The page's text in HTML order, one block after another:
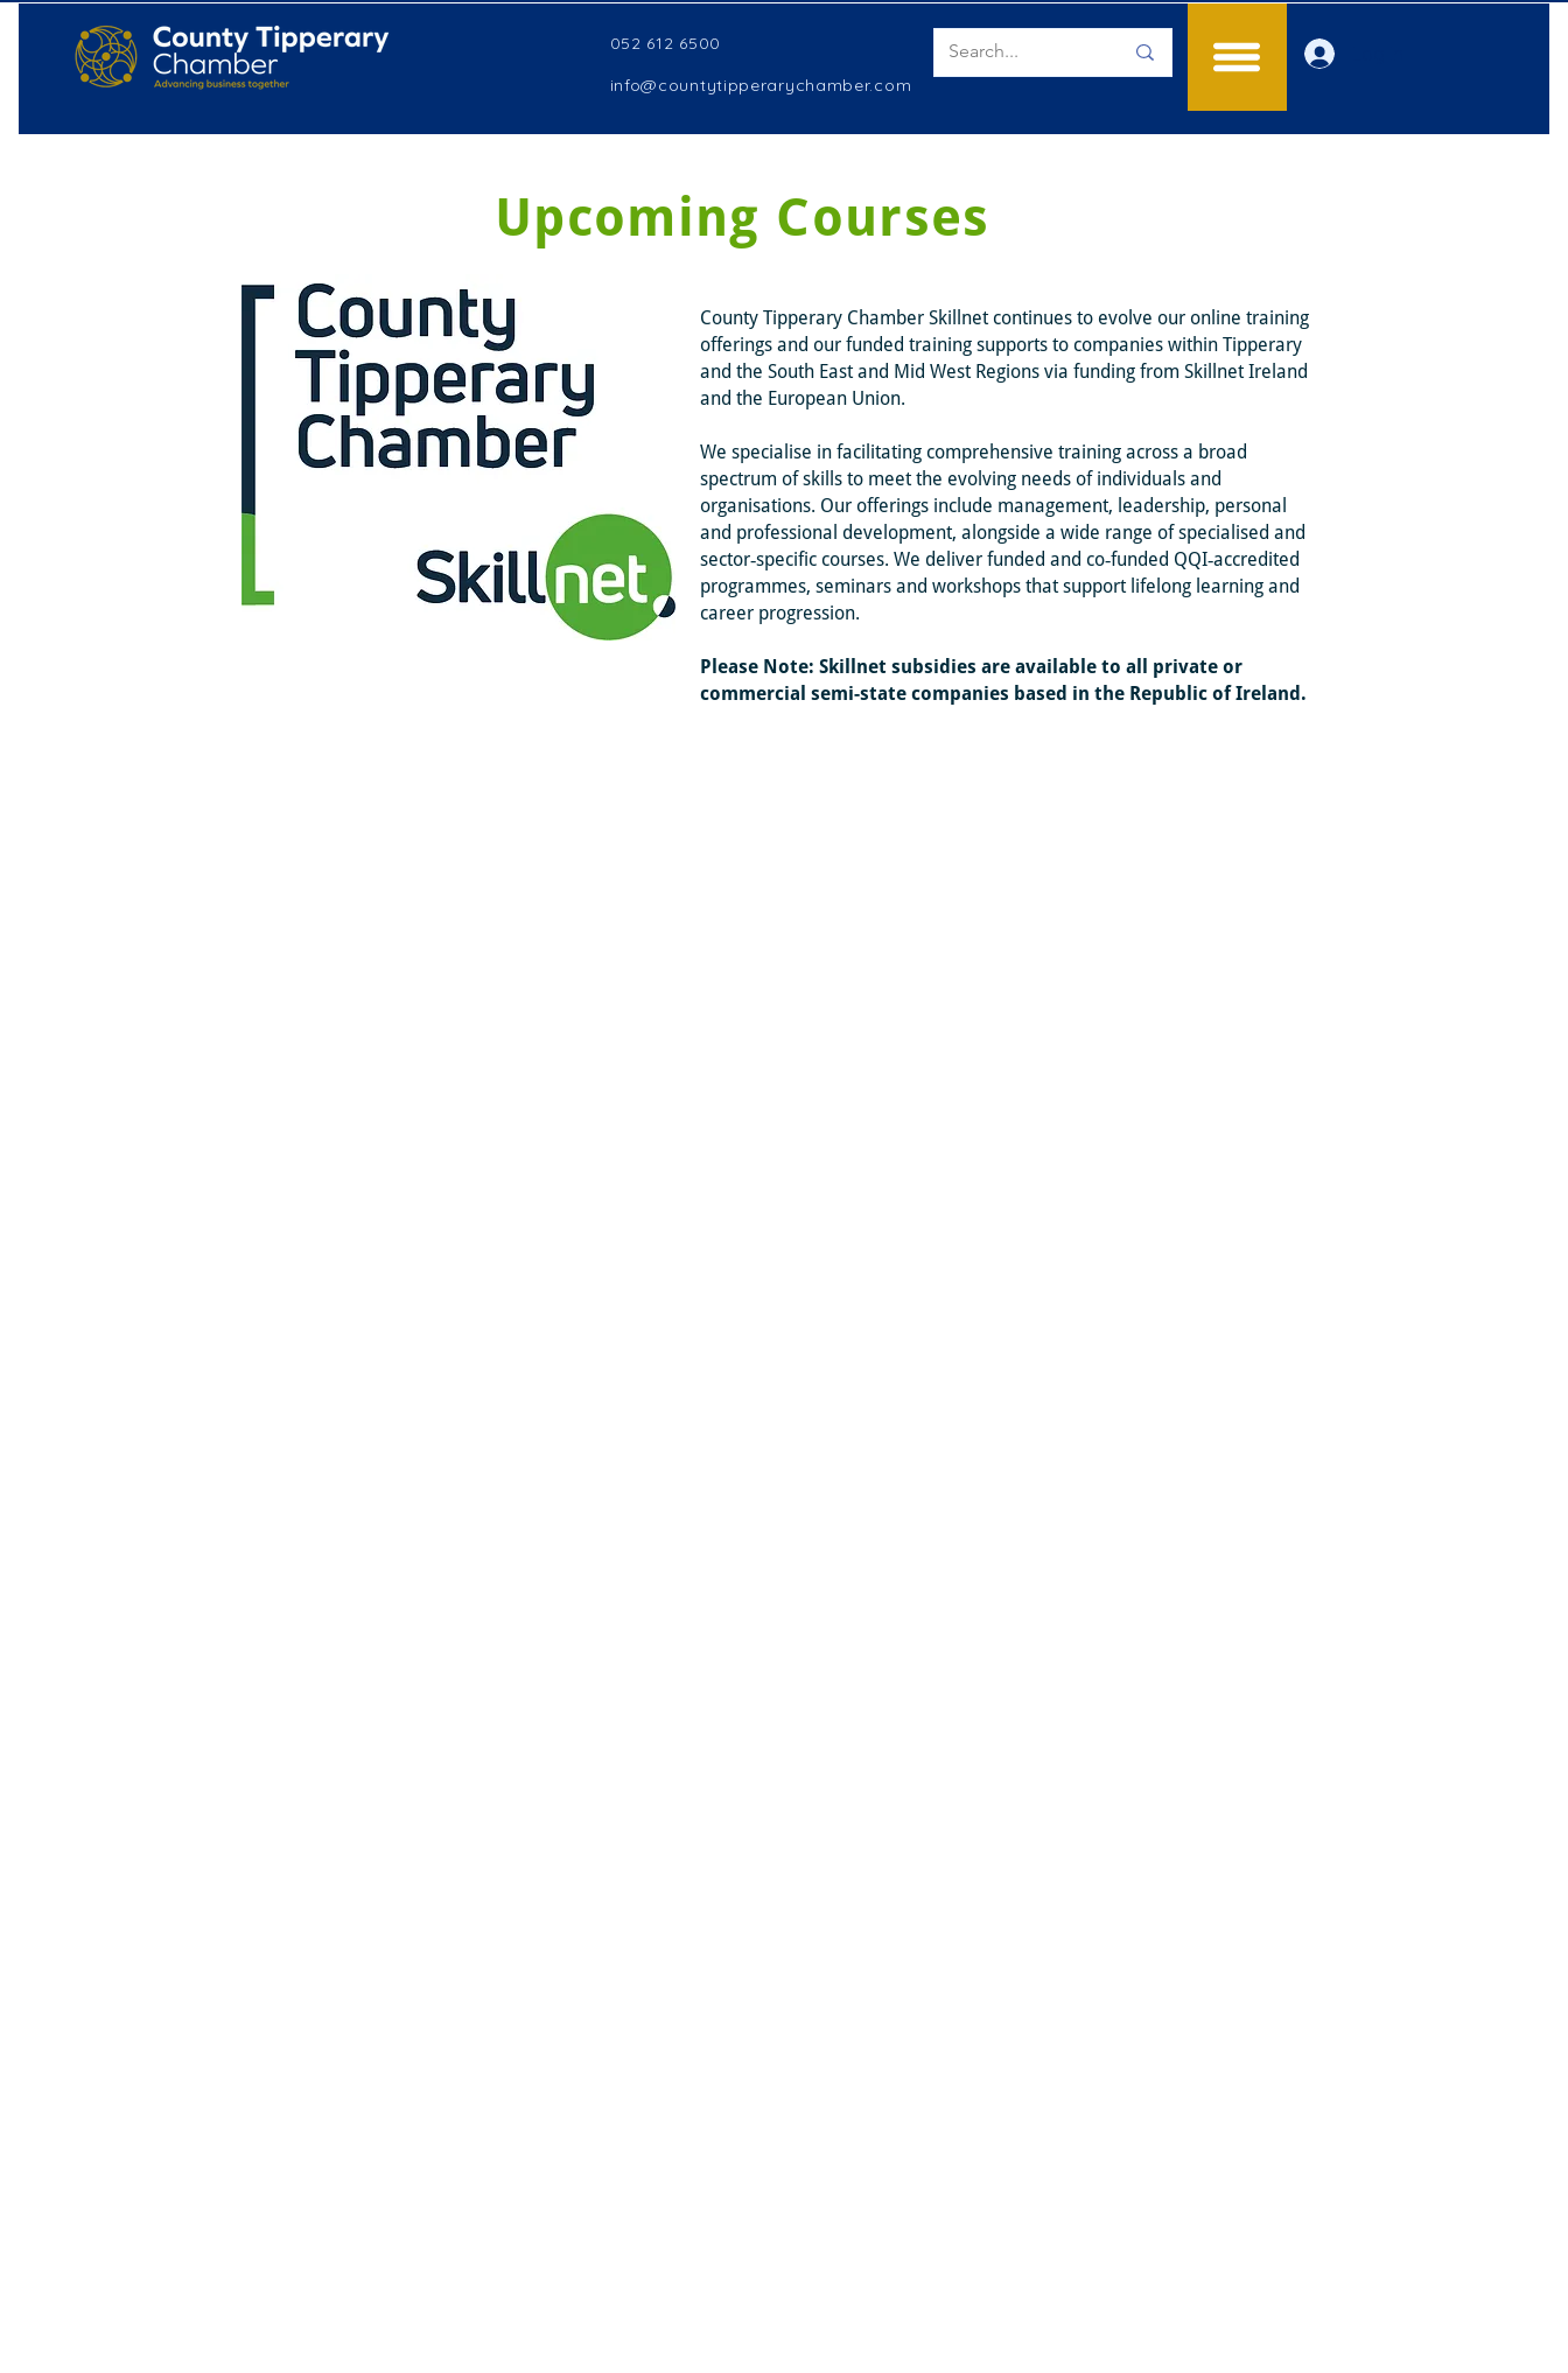
052 612 6500
info@countytipperarychamber.com
Upcoming Courses
County Tipperary Chamber Skillnet continues to evolve our online training
offerings and our funded training supports to companies within Tipperary
and the South East and Mid West Regions via funding from Skillnet Ireland
and the European Union.
We specialise in facilitating comprehensive training across a broad
spectrum of skills to meet the evolving needs of individuals and
organisations. Our offerings include management, leadership, personal
and professional development, alongside a wide range of specialised and
sector‑specific courses. We deliver funded and co‑funded QQI‑accredited
programmes, seminars and workshops that support lifelong learning and
career progression.
Please Note: Skillnet subsidies are available to all private or
commercial semi-state companies based in the Republic of Ireland.